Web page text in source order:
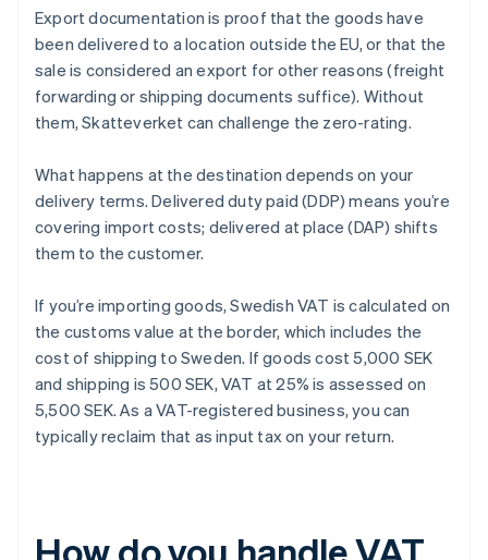
Export documentation is proof that the goods have
been delivered to a location outside the EU, or that the
sale is considered an export for other reasons (freight
forwarding or shipping documents suffice). Without
them, Skatteverket can challenge the zero-rating.
What happens at the destination depends on your
delivery terms. Delivered duty paid (DDP) means you’re
covering import costs; delivered at place (DAP) shifts
them to the customer.
If you’re importing goods, Swedish VAT is calculated on
the customs value at the border, which includes the
cost of shipping to Sweden. If goods cost 5,000 SEK
and shipping is 500 SEK, VAT at 25% is assessed on
5,500 SEK. As a VAT-registered business, you can
typically reclaim that as input tax on your return.